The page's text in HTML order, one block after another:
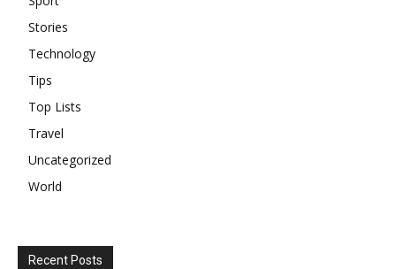
Stories
Technology
Tips
Top Lists
Travel
Uncategorized
World
Recent Posts